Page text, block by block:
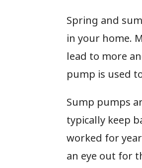
Spring and
in your home.
lead to more
pump is used
Sump pumps
typically keep
worked for
an eye out for